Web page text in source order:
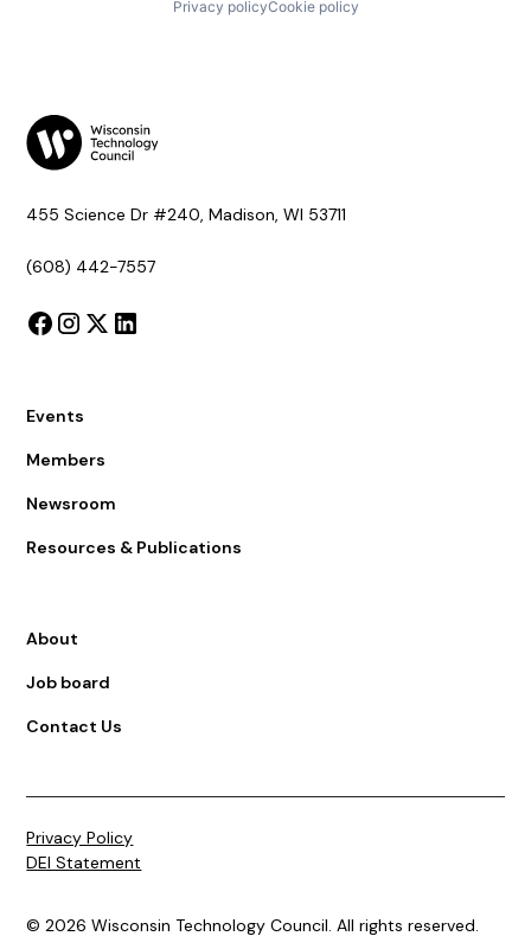
Privacy policyCookie policy
455 Science Dr #240, Madison, WI 53711
(608) 442-7557
Events
Members
Newsroom
Resources & Publications
About
Job board
Contact Us
© 2026 Wisconsin Technology Council. All rights reserved.
Privacy Policy
DEI Statement